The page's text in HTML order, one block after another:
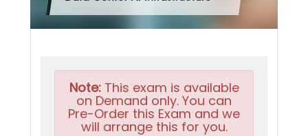
Note:This exam is available
on Demand only. You can
Pre-Order this Exam and we
will arrange this for you.